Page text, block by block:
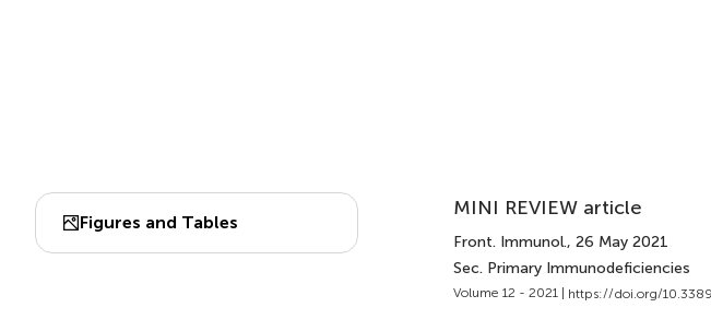
Figures and Tables
MINI REVIEW article
Front. Immunol., 26 May 2021
Sec. Primary Immunodeficiencies
Volume 12 - 2021 | https://doi.org/